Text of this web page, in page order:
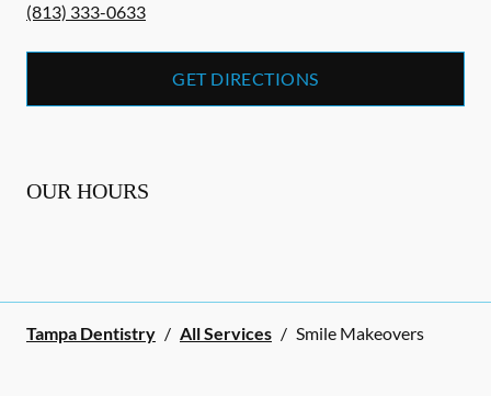
(813) 333-0633
GET DIRECTIONS
OUR HOURS
Tampa Dentistry / All Services / Smile Makeovers